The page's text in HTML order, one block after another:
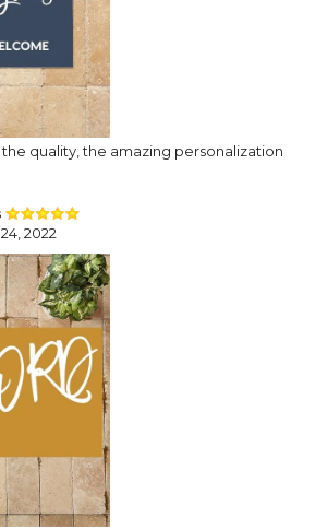
the quality, the amazing personalization
2022